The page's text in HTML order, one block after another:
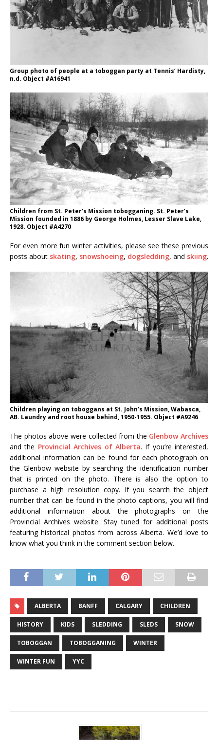
Group photo of people at a toboggan party at Tennis’ Hardisty,
n.d. Object #A16941
Children from St. Peter’s Mission tobogganing. St. Peter’s
Mission founded in 1886 by George Holmes, Lesser Slave Lake,
1928. Object #A4270
For even more fun winter activities, please see these previous
posts about skating, snowshoeing, dogsledding, and skiing.
Children playing on toboggans at St. John’s Mission, Wabasca,
AB. Laundry and root house behind, 1950-1955. Object #A9246
The photos above were collected from the Glenbow Archives
and the Provincial Archives of Alberta. If you’re interested,
additional information can be found for each photograph on
the Glenbow website by searching the identification number
that is printed on the photo. There is also the option to
purchase a high resolution copy. If you search the object
number that can be found in the photo captions, you will find
additional information about the photographs on the
Provincial Archives website. Stay tuned for additional posts
featuring historical photos from across Alberta. We’d love to
know what you think in the comment section below.
ALBERTA BANFF CALGARY CHILDREN
HISTORY KIDS SLEDDING SLEDS SNOW
TOBOGGAN TOBOGGANING WINTER
WINTER FUN YYC